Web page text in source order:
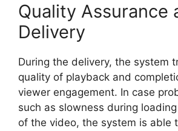
Quality Assurance
Delivery
During the delivery, the system
quality of playback and
viewer engagement. In case
such as slowness during
of the video, the system is able